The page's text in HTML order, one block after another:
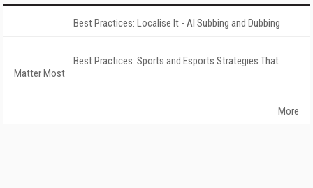
Best Practices: Localise It - AI Subbing and Dubbing
Best Practices: Sports and Esports Strategies That
Matter Most
More